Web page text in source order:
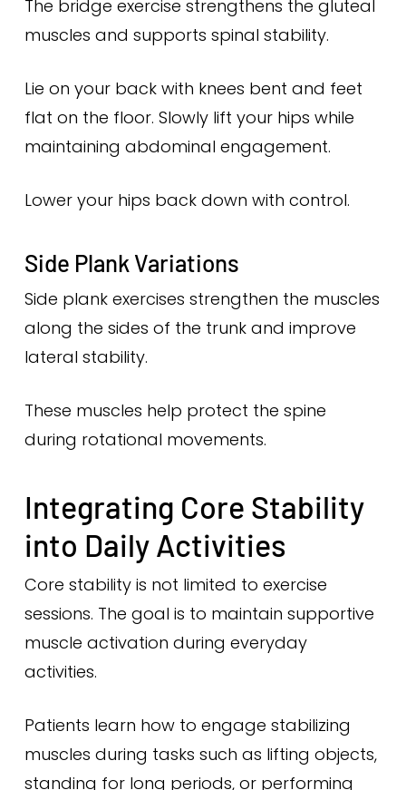
The bridge exercise strengthens the gluteal
muscles and supports spinal stability.
Lie on your back with knees bent and feet
flat on the floor. Slowly lift your hips while
maintaining abdominal engagement.
Lower your hips back down with control.
Side Plank Variations
Side plank exercises strengthen the muscles
along the sides of the trunk and improve
lateral stability.
These muscles help protect the spine
during rotational movements.
Integrating Core Stability
into Daily Activities
Core stability is not limited to exercise
sessions. The goal is to maintain supportive
muscle activation during everyday
activities.
Patients learn how to engage stabilizing
muscles during tasks such as lifting objects,
standing for long periods, or performing